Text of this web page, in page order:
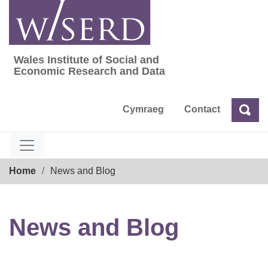
content
Wales Institute of Social and Economic
Wales Institute of Social and
Economic Research and Data
Cymraeg Contact Search
Home News and Blog
News and Blog